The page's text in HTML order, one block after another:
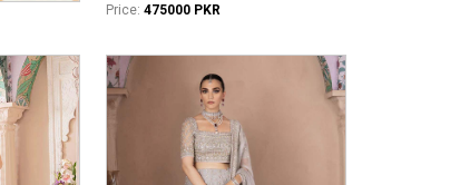
Price: 475000 PKR